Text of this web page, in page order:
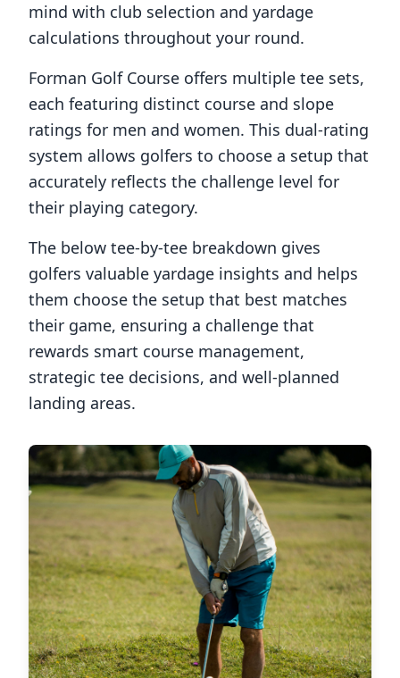
mind with club selection and yardage
calculations throughout your round.
Forman Golf Course offers multiple tee sets,
each featuring distinct course and slope
ratings for men and women. This dual-rating
system allows golfers to choose a setup that
accurately reflects the challenge level for
their playing category.
The below tee-by-tee breakdown gives
golfers valuable yardage insights and helps
them choose the setup that best matches
their game, ensuring a challenge that
rewards smart course management,
strategic tee decisions, and well-planned
landing areas.